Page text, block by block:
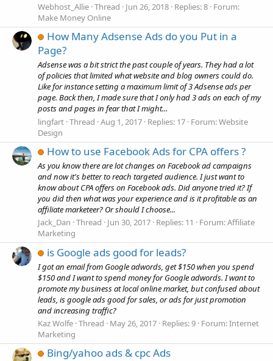
Webhost_Allie Thread Jun 26, 2018 Replies: 8 Forum:
Make Money Online
How Many Adsense Ads do you Put in a
Page?
Adsense was a bit strict the past couple of years. They had a lot
of policies that limited what website and blog owners could do.
Like for instance setting a maximum limit of 3 Adsense ads per
page. Back then, I made sure that I only had 3 ads on each of my
posts and pages in fear that I might...
lingfart Thread Aug 1, 2017 Replies: 17 Forum:Website
Design
How to use Facebook Ads for CPA offers ?
As you know there are lot changes on Facebook ad campaigns
and now it's better to reach targeted audience. I just want to
know about CPA offers on Facebook ads. Did anyone tried it? If
you did then what was your experience and is it profitable as an
affiliate marketeer? Or should I choose...
Jack_Dan Thread Jun 30, 2017 Replies: 11 Forum:Affiliate
Marketing
is Google ads good for leads?
I got an email from Google adwords, get $150 when you spend
$150 and I want to spend money for Google adwords. I want to
promote my business at local online market, but confused about
leads, is google ads good for sales, or ads for just promotion
and increasing traffic?
Kaz Wolfe Thread May 26, 2017 Replies: 9 Forum:Internet
Marketing
Bing/yahoo ads & cpc Ads